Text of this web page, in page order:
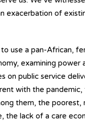
exacerbation of
use a pan-African,
examining power
on public service
with the
them, the
the lack of a care